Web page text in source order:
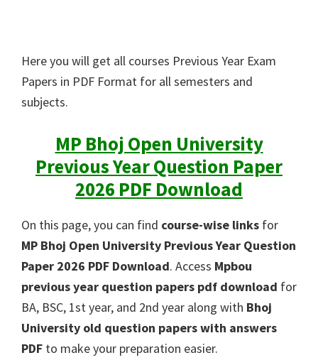
Here you will get all courses Previous Year Exam
Papers in PDF Format for all semesters and
subjects.
MP Bhoj Open University
Previous Year Question Paper
2026 PDF Download
On this page, you can find course-wise links for
MP Bhoj Open University Previous Year Question
Paper 2026 PDF Download. Access Mpbou
previous year question papers pdf download for
BA, BSC, 1st year, and 2nd year along with Bhoj
University old question papers with answers
PDF to make your preparation easier.